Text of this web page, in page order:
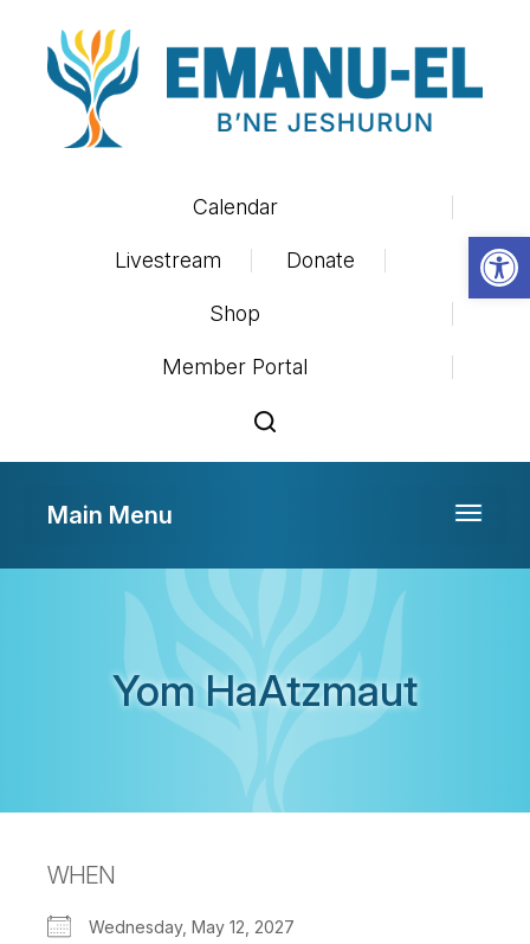
Calendar
Livestream Donate
Shop
Member Portal
Toggle
Main Menu
Yom HaAtzmaut
WHEN
Wednesday, May 12, 2027